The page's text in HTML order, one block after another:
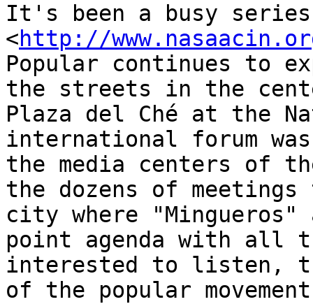
It's been a busy
<http://
Popular continues to
the streets in the
Plaza del Ché at the
international forum
the media centers of
the dozens of
city where
point agenda with all
interested to listen,
of the popular